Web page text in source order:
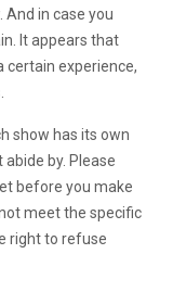
in case you
It appears that
certain experience,
show has its own
by. Please
before you make
meet the specific
right to refuse